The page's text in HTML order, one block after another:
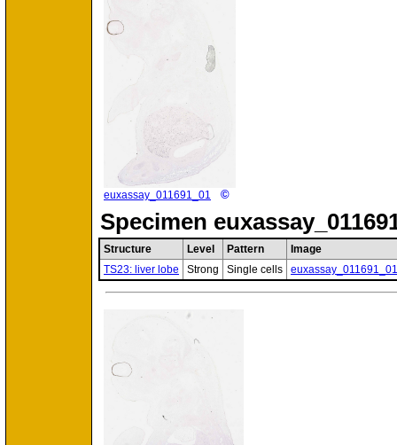
euxassay_011691_01 ©
Specimen
Structure Level Pattern
Image
TS23: liver lobe
Strong Single cells euxassay_011691_01